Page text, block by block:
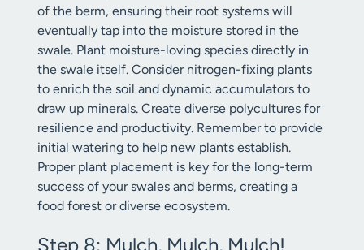
of the berm, ensuring their root systems will
eventually tap into the moisture stored in the
swale. Plant moisture-loving species directly in
the swale itself. Consider nitrogen-fixing plants
to enrich the soil and dynamic accumulators to
draw up minerals. Create diverse polycultures for
resilience and productivity. Remember to provide
initial watering to help new plants establish.
Proper plant placement is key for the long-term
success of your swales and berms, creating a
food forest or diverse ecosystem.
Step 8: Mulch, Mulch, Mulch!